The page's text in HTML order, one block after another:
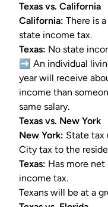
Texas vs. California
California: There is
state income tax.
Texas: No state
➡️ An individual
year will receive
income than
same salary.
Texas vs. New York
New York: State tax
City tax to the
Texas: Has more
income tax.
Texans will be at a